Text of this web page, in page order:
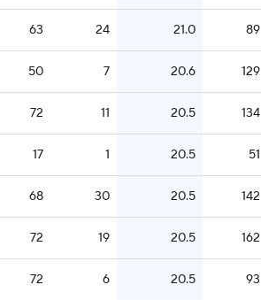
63 24 21.0 89
50 7 20.6 129
72 11 20.5 134
17 1 20.5 51
68 30 20.5 142
72 19 20.5 162
72 6 20.5 93